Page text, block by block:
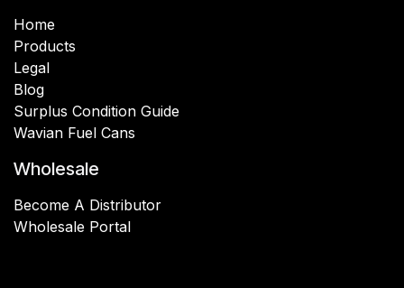
Home
Products
Legal
Blog
Surplus Condition Guide
Wavian Fuel Cans
Wholesale
Become A Distributor
Wholesale Portal